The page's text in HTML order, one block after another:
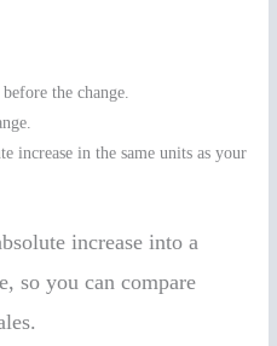
the change.
increase in the same units as your
increase into a
so you can compare